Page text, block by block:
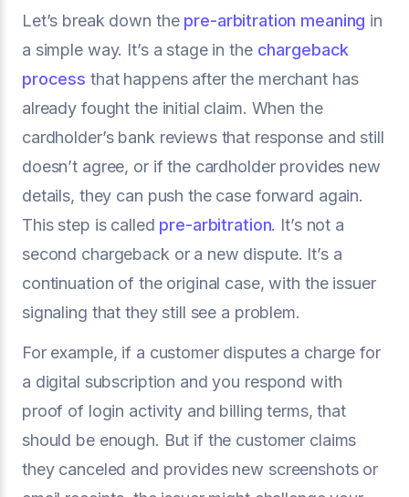
Let’s break down the pre-arbitration meaning in
a simple way. It’s a stage in the chargeback
process that happens after the merchant has
already fought the initial claim. When the
cardholder’s bank reviews that response and still
doesn’t agree, or if the cardholder provides new
details, they can push the case forward again.
This step is called pre-arbitration. It’s not a
second chargeback or a new dispute. It’s a
continuation of the original case, with the issuer
signaling that they still see a problem.
For example, if a customer disputes a charge for
a digital subscription and you respond with
proof of login activity and billing terms, that
should be enough. But if the customer claims
they canceled and provides new screenshots or